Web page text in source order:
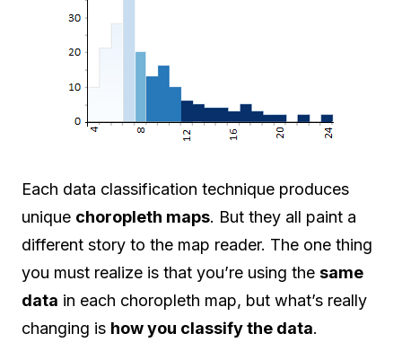
Each data classification technique produces
unique choropleth maps. But they all paint a
different story to the map reader. The one thing
you must realize is that you’re using the same
data in each choropleth map, but what’s really
changing is how you classify the data.